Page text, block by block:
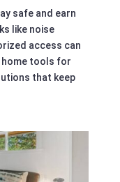
safe and earn
like noise
access can
tools for
that keep